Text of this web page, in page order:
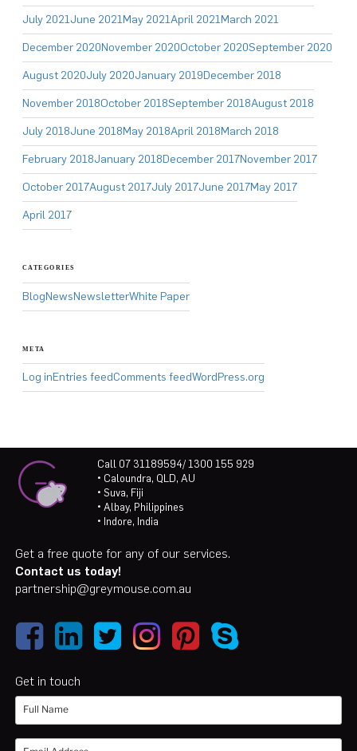
July 2021June 2021May 2021April 2021March 2021
December 2020November 2020October 2020September 2020
August 2020July 2020January 2019December 2018
November 2018October 2018September 2018August 2018
July 2018June 2018May 2018April 2018March 2018
February 2018January 2018December 2017November 2017
October 2017August 2017July 2017June 2017May 2017
April 2017
CATEGORIES
BlogNewsNewsletterWhite Paper
META
Log inEntries feedComments feedWordPress.org
Call 07 31189594/ 1300 155 929
• Caloundra, QLD, AU
• Suva, Fiji
• Albay, Philippines
• Indore, India
Get a free quote for any of our services.
Contact us today!
partnership@greymouse.com.au
Get in touch